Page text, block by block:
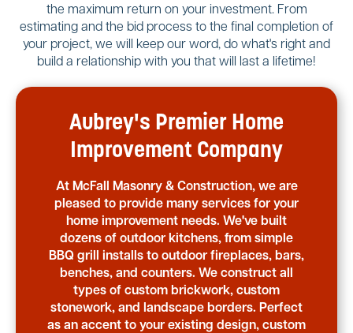
the maximum return on your investment. From
estimating and the bid process to the final completion of
your project, we will keep our word, do what's right and
build a relationship with you that will last a lifetime!
Aubrey's Premier Home
Improvement Company
At McFall Masonry & Construction, we are
pleased to provide many services for your
home improvement needs. We've built
dozens of outdoor kitchens, from simple
BBQ grill installs to outdoor fireplaces, bars,
benches, and counters. We construct all
types of custom brickwork, custom
stonework, and landscape borders. Perfect
as an accent to your existing design, custom